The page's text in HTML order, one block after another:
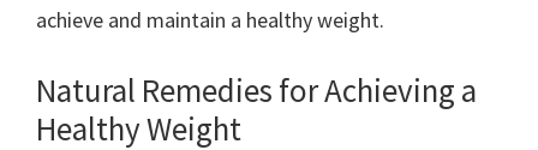
achieve and maintain a healthy weight.
Natural Remedies for Achieving a
Healthy Weight